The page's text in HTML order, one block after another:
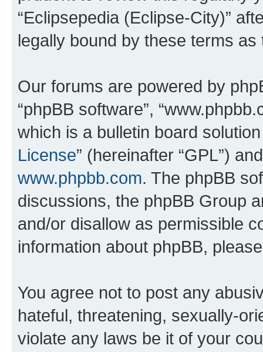
“Eclipsepedia (Eclipse-City)”
legally bound by these terms
Our forums are powered by
“phpBB software”,
which is a bulletin board
License” (hereinafter “GPL”)
www.phpbb.com. The phpBB
discussions, the phpBB Group
and/or disallow as permissible
information about phpBB,
You agree not to post any
hateful, threatening, sexually-
violate any laws be it of your